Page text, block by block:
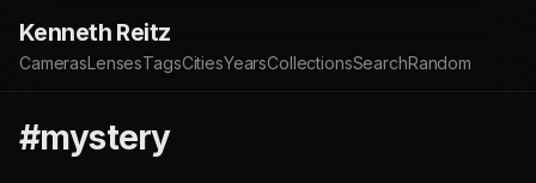
Kenneth Reitz
CamerasLensesTagsCitiesYearsCollectionsSearchRandom
#mystery